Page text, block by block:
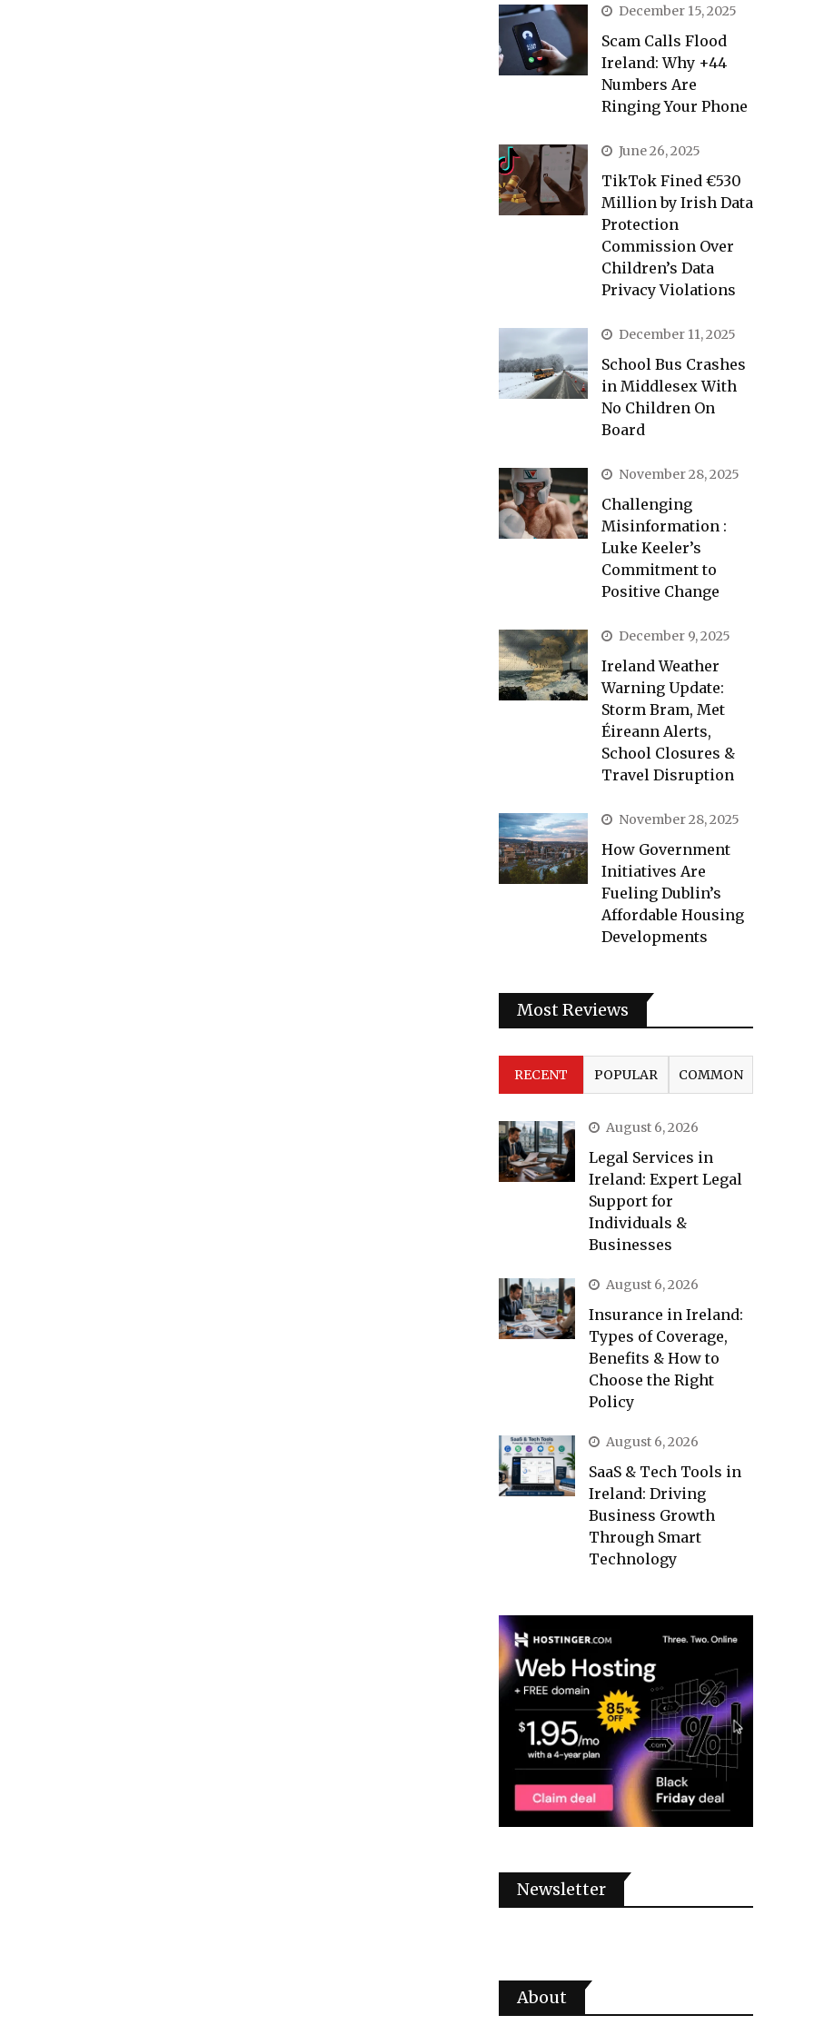
December 15, 2025
Scam Calls Flood
Ireland: Why +44
Numbers Are
Ringing Your Phone
June 26, 2025
TikTok Fined €530
Million by Irish Data
Protection
Commission Over
Children’s Data
Privacy Violations
December 11, 2025
School Bus Crashes
in Middlesex With
No Children On
Board
November 28, 2025
Challenging
Misinformation :
Luke Keeler’s
Commitment to
Positive Change
December 9, 2025
Ireland Weather
Warning Update:
Storm Bram, Met
Éireann Alerts,
School Closures &
Travel Disruption
November 28, 2025
How Government
Initiatives Are
Fueling Dublin’s
Affordable Housing
Developments
Most Reviews
RECENT POPULAR COMMON
August 6, 2026
Legal Services in
Ireland: Expert Legal
Support for
Individuals &
Businesses
August 6, 2026
Insurance in Ireland:
Types of Coverage,
Benefits & How to
Choose the Right
Policy
August 6, 2026
SaaS & Tech Tools in
Ireland: Driving
Business Growth
Through Smart
Technology
Newsletter
About